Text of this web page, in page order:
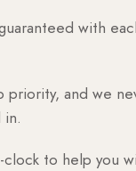
with
priority, and we
to help you